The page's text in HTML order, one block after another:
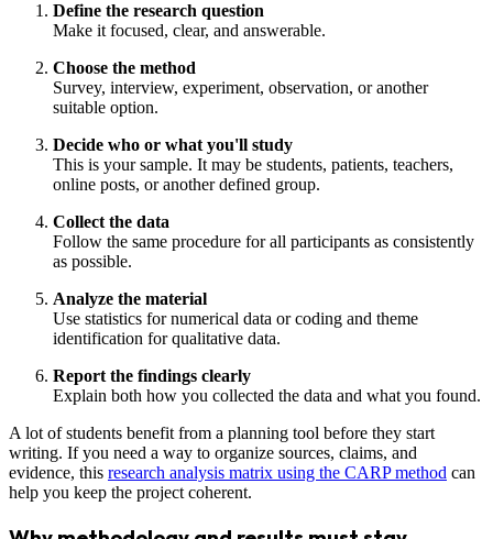
Define the research question
Make it focused, clear, and answerable.
Choose the method
Survey, interview, experiment, observation, or another
suitable option.
Decide who or what you'll study
This is your sample. It may be students, patients, teachers,
online posts, or another defined group.
Collect the data
Follow the same procedure for all participants as consistently
as possible.
Analyze the material
Use statistics for numerical data or coding and theme
identification for qualitative data.
Report the findings clearly
Explain both how you collected the data and what you found.
A lot of students benefit from a planning tool before they start
writing. If you need a way to organize sources, claims, and
evidence, this research analysis matrix using the CARP method can
help you keep the project coherent.